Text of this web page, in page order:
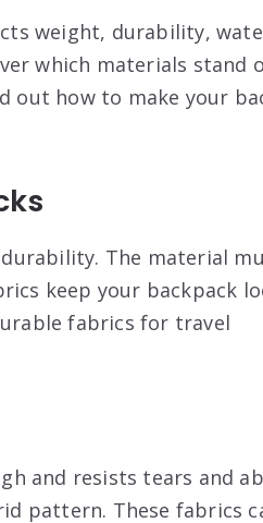
weight, durability,
which materials stand
out how to make your
The material
keep your backpack
fabrics for travel
and resists tears and
pattern. These fabrics